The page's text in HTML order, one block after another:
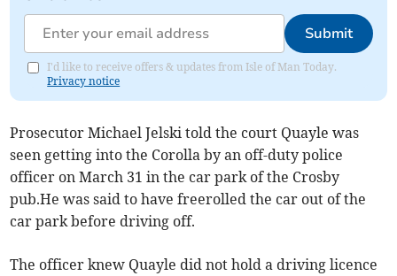
Submit
I'd like to receive offers & updates from Isle of Man Today.
Privacy notice
Prosecutor Michael Jelski told the court Quayle was
seen getting into the Corolla by an off-duty police
officer on March 31 in the car park of the Crosby
pub.He was said to have freerolled the car out of the
car park before driving off.
The officer knew Quayle did not hold a driving licence